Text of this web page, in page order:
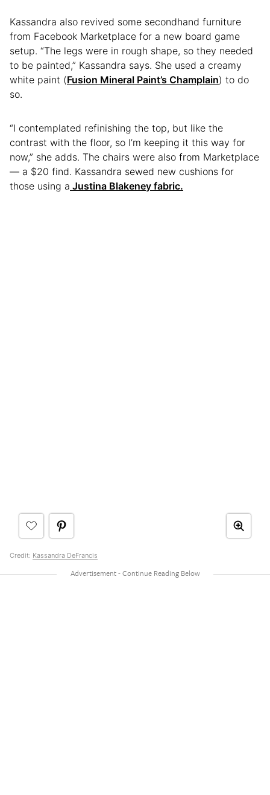
Kassandra also revived some secondhand furniture
from Facebook Marketplace for a new board game
setup. “The legs were in rough shape, so they needed
to be painted,” Kassandra says. She used a creamy
white paint (Fusion Mineral Paint’s Champlain) to do
so.
“I contemplated refinishing the top, but like the
contrast with the floor, so I’m keeping it this way for
now,” she adds. The chairs were also from Marketplace
— a $20 find. Kassandra sewed new cushions for
those using a Justina Blakeney fabric.
Credit: Kassandra DeFrancis